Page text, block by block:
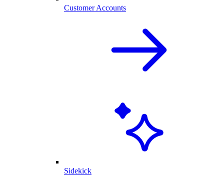
Customer Accounts
Sidekick